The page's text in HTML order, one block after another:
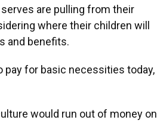
are pulling from their
where their children will
and benefits.
pay for basic necessities today,
would run out of money on